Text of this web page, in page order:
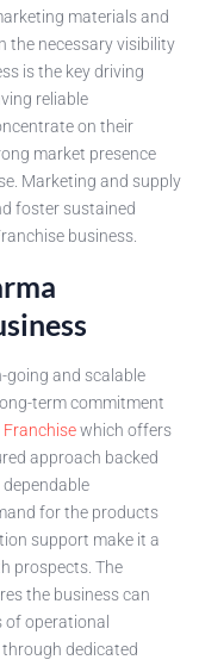
materials and
the necessary visibility
is the key driving
reliable
on their
market presence
Marketing and supply
foster sustained
business.
going and scalable
term commitment
Franchisewhich offers
approach backed
for the products
support make it a
prospects. The
the business can
operational
dedicated